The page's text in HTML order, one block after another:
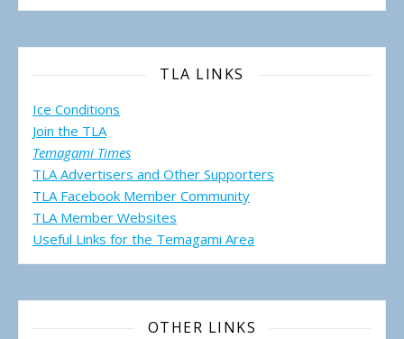
TLA LINKS
Ice Conditions
Join the TLA
Temagami Times
TLA Advertisers and Other Supporters
TLA Facebook Member Community
TLA Member Websites
Useful Links for the Temagami Area
OTHER LINKS